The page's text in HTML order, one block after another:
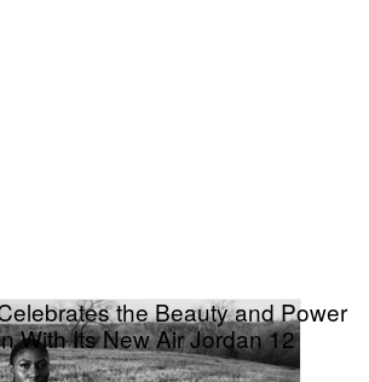
the Beauty and Power
With Its New Air Jordan 12